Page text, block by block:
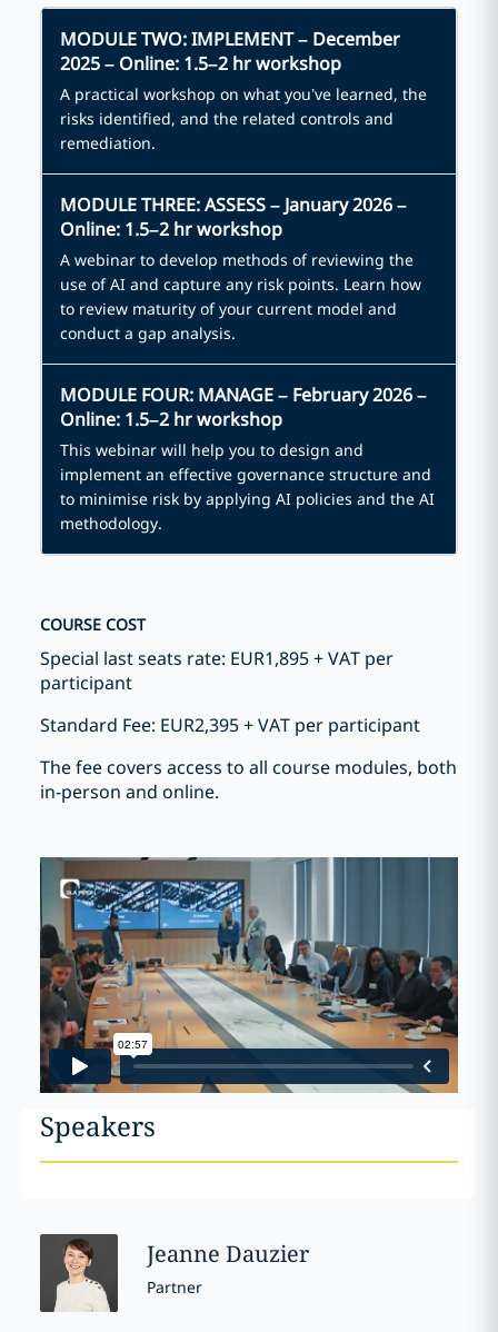
MODULE TWO: IMPLEMENT – December
2025 – Online: 1.5–2 hr workshop
A practical workshop on what you’ve learned, the
risks identified, and the related controls and
remediation.
MODULE THREE: ASSESS – January 2026 –
Online: 1.5–2 hr workshop
A webinar to develop methods of reviewing the
use of AI and capture any risk points. Learn how
to review maturity of your current model and
conduct a gap analysis.
MODULE FOUR: MANAGE – February 2026 –
Online: 1.5–2 hr workshop
This webinar will help you to design and
implement an effective governance structure and
to minimise risk by applying AI policies and the AI
methodology.
COURSE COST
Special last seats rate: EUR1,895 + VAT per
participant
Standard Fee: EUR2,395 + VAT per participant
The fee covers access to all course modules, both
in-person and online.
Speakers
Jeanne Dauzier
Partner